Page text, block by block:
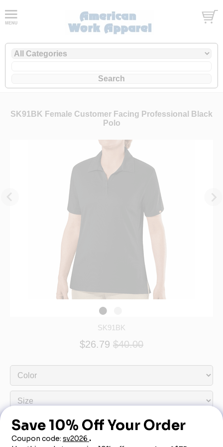
SK91BK Female Customer Facing Professional Black
Polo
SK91BK
$26.79 $40.00